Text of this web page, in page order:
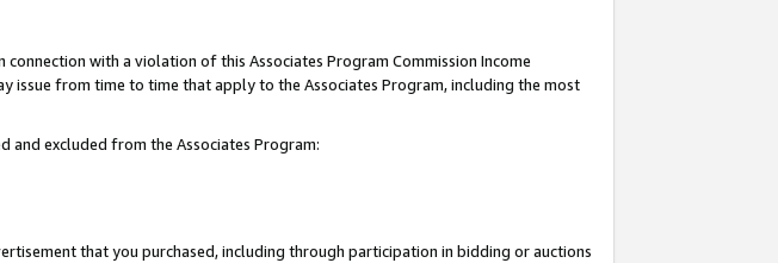
with a violation of this Associates Program Commission Income
issue from time to time that apply to the Associates Program, including the most
and excluded from the Associates Program:
that you purchased, including through participation in bidding or auctions